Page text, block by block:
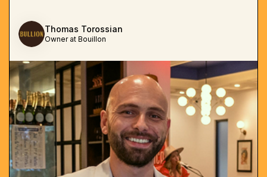
Thomas Torossian
Owner at Bouillon